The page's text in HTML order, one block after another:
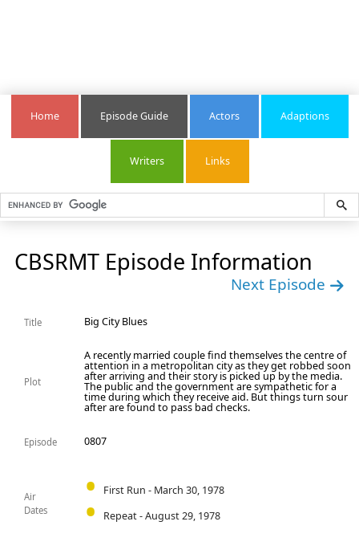
Home Episode Guide Actors Adaptions
Writers Links
CBSRMT Episode Information
Next Episode
Title Big City Blues
Plot
A recently married couple find themselves the centre of
attention in a metropolitan city as they get robbed soon
after arriving and their story is picked up by the media.
The public and the government are sympathetic for a
time during which they receive aid. But things turn sour
after are found to pass bad checks.
Episode 0807
Air
Dates
First Run - March 30, 1978
Repeat - August 29, 1978